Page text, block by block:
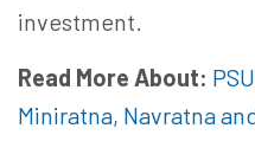
investment.
Read More About:
Miniratna, Navratna